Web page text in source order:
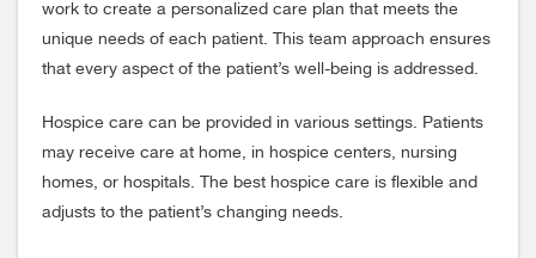
work to create a personalized care plan that meets the
unique needs of each patient. This team approach ensures
that every aspect of the patient’s well-being is addressed.
Hospice care can be provided in various settings. Patients
may receive care at home, in hospice centers, nursing
homes, or hospitals. The best hospice care is flexible and
adjusts to the patient’s changing needs.